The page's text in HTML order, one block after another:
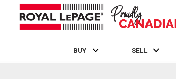
BUY SELL